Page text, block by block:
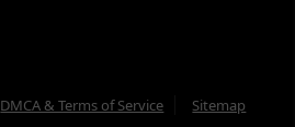
DMCA & Terms of Service Sitemap